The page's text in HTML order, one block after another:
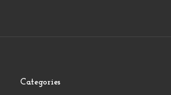
Categories